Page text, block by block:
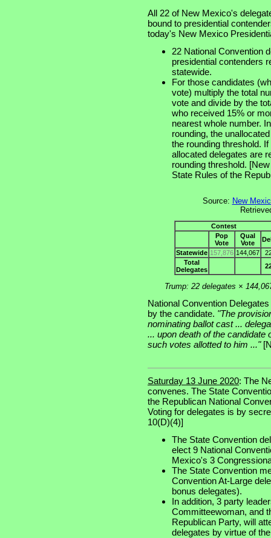
All 22 of New Mexico's
bound to presidential
today's New Mexico
22 National Convention
presidential contenders
statewide.
For those candidates
vote) multiply the total
vote and divide by the
who received 15% or
nearest whole number.
rounding, the
the rounding threshold.
allocated delegates are
rounding threshold.
State Rules of the
Source: New
Contest
Pop
Vote
Qual
Vote
Statewide 157,876 144,067
Total
Delegates
Trump: 22 delegates ×
National Convention
by the candidate. "The
nominating ballot cast ...
... upon death of the candidate
such votes allotted to him ..."
Saturday 13 June 2020: The
convenes. The State
the Republican National
Voting for delegates is by
10(D)(4)]
The State Convention
elect 9 National
Mexico's 3
The State Convention
Convention At-Large
bonus delegates).
In addition, 3 party
Committeewoman, and
Republican Party, will
delegates by virtue of